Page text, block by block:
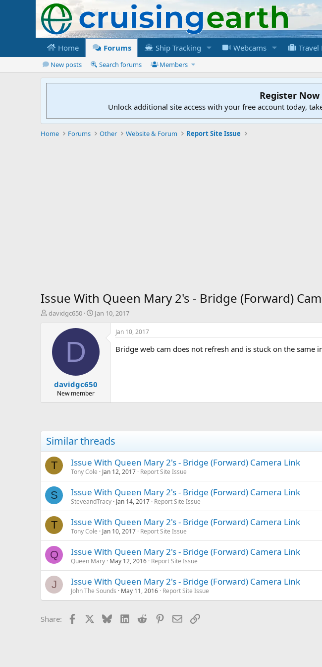
Home Forums Ship Tracking Webcams Travel
New posts Search forums Members
Register
Unlock additional site access with your free account today,
Home Forums Other Website & Forum Report Site Issue
Issue With Queen Mary 2's - Bridge (Forward)
T
t
davidgc650
S
r
a
e
Jan 10, 2017
D
davidgc650
New member
Jan 10, 2017
Bridge web cam does not refresh and is stuck on the same
Similar threads
T Issue With Queen Mary 2's - Bridge (Forward) Camera Link
Tony Cole Jan 12, 2017 Report Site Issue
S Issue With Queen Mary 2's - Bridge (Forward) Camera Link
SteveandTracy Jan 14, 2017 Report Site Issue
T Issue With Queen Mary 2's - Bridge (Forward) Camera Link
Tony Cole Jan 10, 2017 Report Site Issue
Q Issue With Queen Mary 2's - Bridge (Forward) Camera Link
Queen Mary May 12, 2016 Report Site Issue
J Issue With Queen Mary 2's - Bridge (Forward) Camera Link
John The Sounds May 11, 2016 Report Site Issue
Share: Facebook BlueskyLinkedIn
Reddit Pinterest
EmailLink